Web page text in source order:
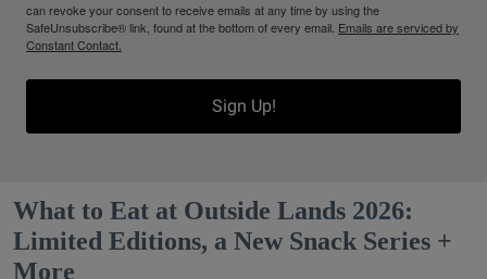
can revoke your consent to receive emails at any time by using the
SafeUnsubscribe® link, found at the bottom of every email. Emails are serviced by
Constant Contact.
Sign Up!
What to Eat at Outside Lands 2026:
Limited Editions, a New Snack Series +
More